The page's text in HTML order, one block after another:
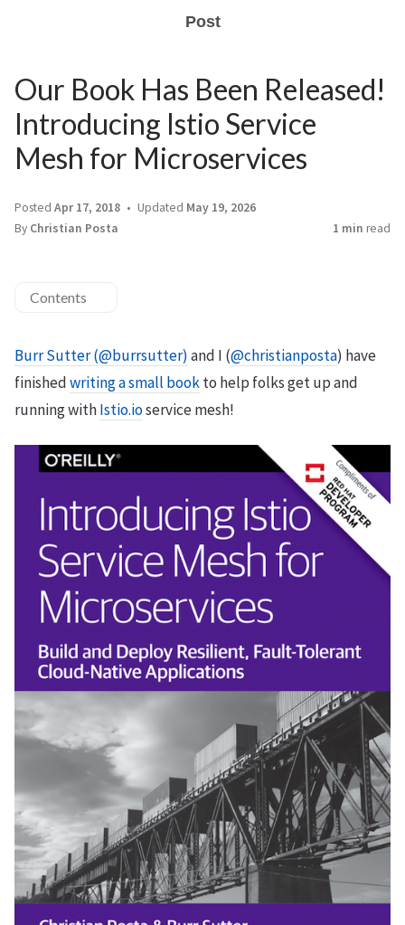
Post
Our Book Has Been Released!
Introducing Istio Service
Mesh for Microservices
Posted Apr 17, 2018 Updated May 19, 2026
By Christian Posta 1 min read
Contents
Burr Sutter (@burrsutter)and I (@christianposta) have
finishedwriting a small bookto help folks get up and
running withIstio.ioservice mesh!